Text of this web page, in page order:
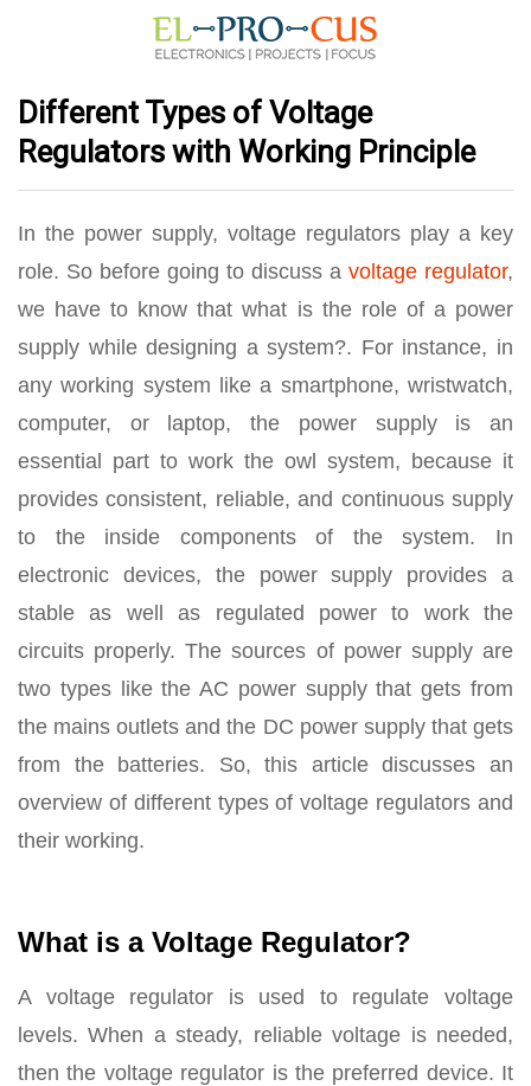
Different Types of Voltage
Regulators with Working Principle
In the power supply, voltage regulators play a key
role. So before going to discuss a voltage regulator,
we have to know that what is the role of a power
supply while designing a system?. For instance, in
any working system like a smartphone, wristwatch,
computer, or laptop, the power supply is an
essential part to work the owl system, because it
provides consistent, reliable, and continuous supply
to the inside components of the system. In
electronic devices, the power supply provides a
stable as well as regulated power to work the
circuits properly. The sources of power supply are
two types like the AC power supply that gets from
the mains outlets and the DC power supply that gets
from the batteries. So, this article discusses an
overview of different types of voltage regulators and
their working.
What is a Voltage Regulator?
A voltage regulator is used to regulate voltage
levels. When a steady, reliable voltage is needed,
then the voltage regulator is the preferred device. It